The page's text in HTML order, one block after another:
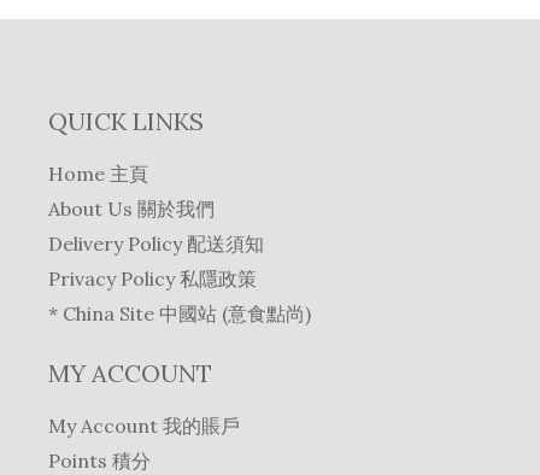
QUICK LINKS
Home 主頁
About Us 關於我們
Delivery Policy 配送須知
Privacy Policy 私隱政策
* China Site 中國站 (意食點尚)
MY ACCOUNT
My Account 我的賬戶
Points 積分